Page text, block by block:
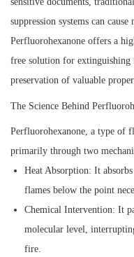
suppression systems can
Perfluorohexanone offers a
free solution for extinguishing
preservation of valuable
The Science Behind
Perfluorohexanone, a type of
primarily through two
Heat Absorption: It
flames below the point
Chemical Intervention: It
molecular level,
fire.